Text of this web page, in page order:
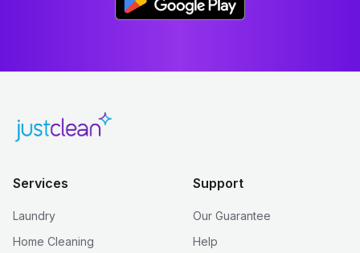
Services
Laundry
Home Cleaning
Support
Our Guarantee
Help